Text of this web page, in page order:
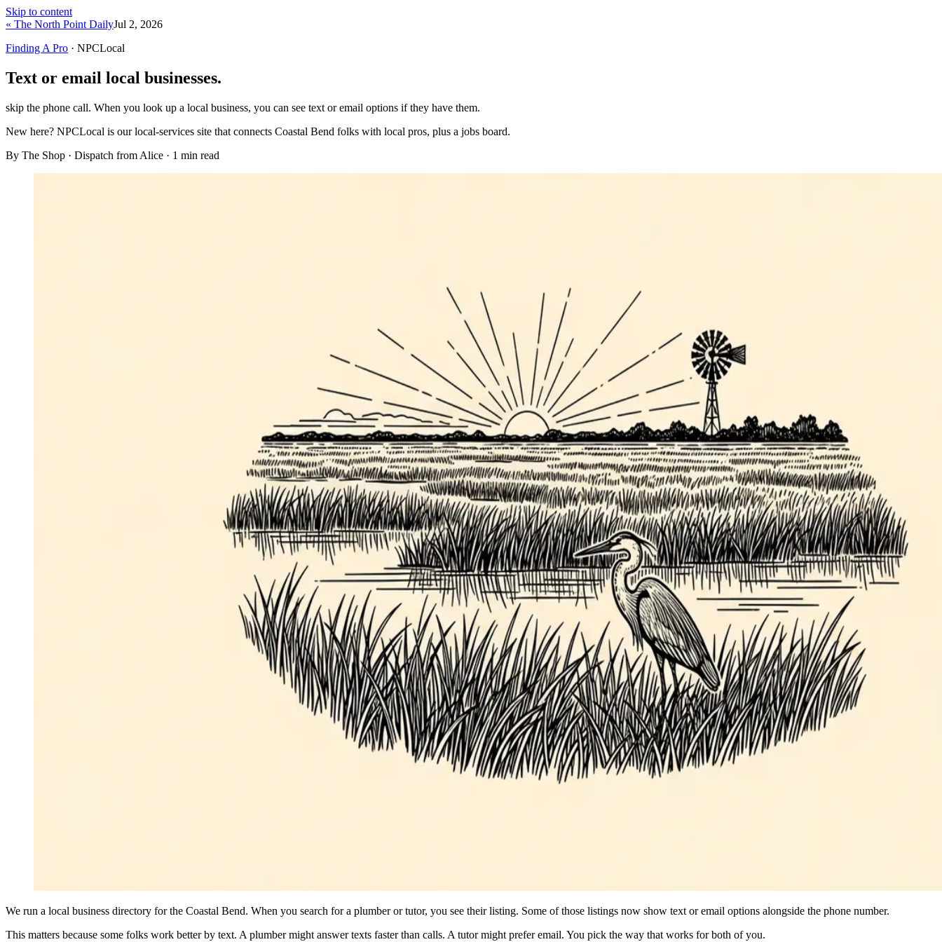
Skip to content
« The North Point DailyJul 2, 2026
Finding A Pro · NPCLocal
Text or email local businesses.
skip the phone call. When you look up a local business, you can see text or email options if they have them.
New here? NPCLocal is our local-services site that connects Coastal Bend folks with local pros, plus a jobs board.
By The Shop · Dispatch from Alice · 1 min read
We run a local business directory for the Coastal Bend. When you search for a plumber or tutor, you see their listing. Some of those listings now show text or email options alongside the phone number.
This matters because some folks work better by text. A plumber might answer texts faster than calls. A tutor might prefer email. You pick the way that works for both of you.